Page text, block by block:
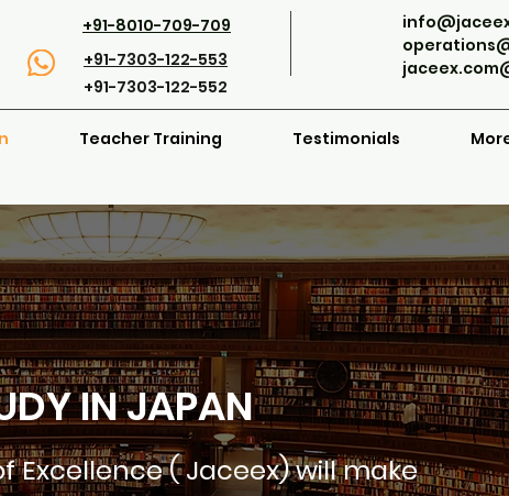
+91-8010-709-709
+91-7303-122-553
+91-7303-122-552
Teacher Training Testimonials
IN JAPAN
Excellence ( Jaceex) will make